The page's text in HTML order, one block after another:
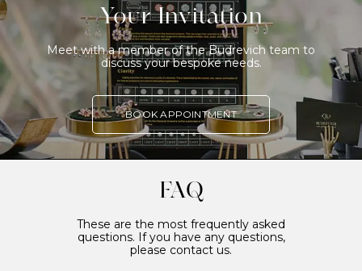
Your Invitation
Meet with a member of the Budrevich team to
discuss your bespoke needs.
BOOK APPOINTMENT
FAQ
These are the most frequently asked
questions. If you have any questions,
please contact us.